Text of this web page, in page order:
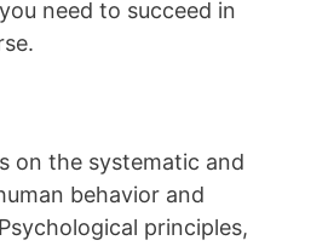
need to succeed in
on the systematic and
behavior and
principles,